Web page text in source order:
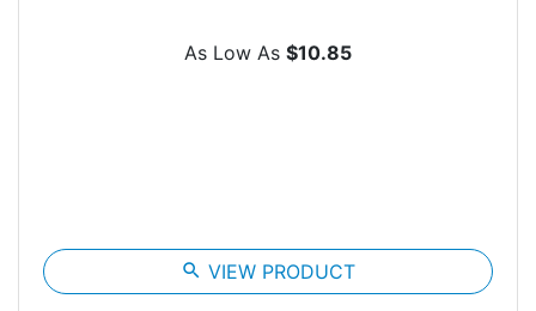
As Low As $10.85
search VIEW PRODUCT